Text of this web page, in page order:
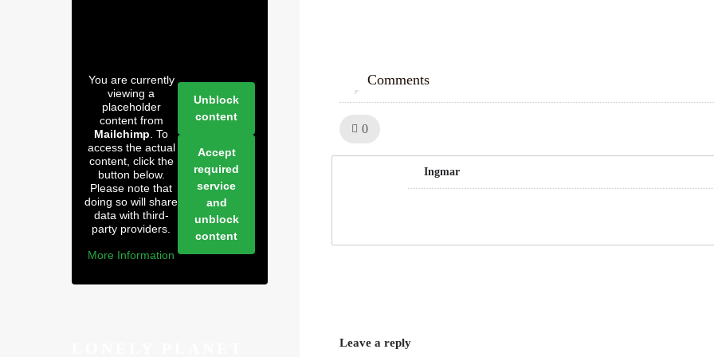
Comments
0
Ingmar
Leave a reply
You are currently
viewing a
placeholder
content from
Mailchimp . To
access the actual
content, click the
button below.
Please note that
doing so will share
data with third-
party providers.
More Information
Unblock
content
Accept
required
service
and
unblock
content